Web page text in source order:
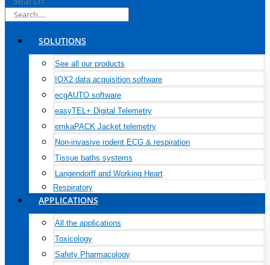
SOLUTIONS
See all our products
IOX2 data acquisition software
ecgAUTO software
easyTEL+ Digital Telemetry
emkaPACK Jacket telemetry
Non-invasive rodent ECG & respiration
Tissue baths systems
Langendorff and Working Heart
Respiratory
APPLICATIONS
All the applications
Toxicology
Safety Pharmacology